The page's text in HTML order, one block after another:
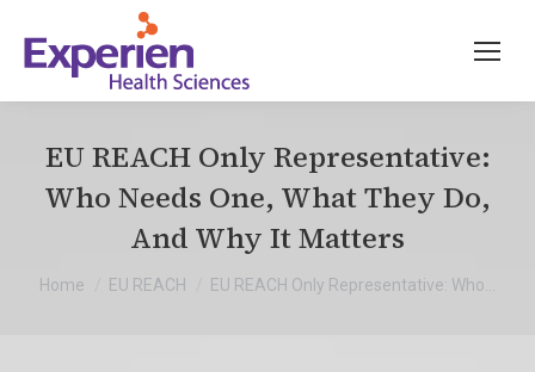
EU REACH Only Representative:
Who Needs One, What They Do,
And Why It Matters
You are here:
Home EU REACH EU REACH Only Representative: Who…